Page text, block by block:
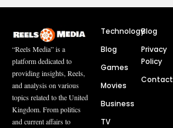
“Reels Media” is a
platform dedicated to
providing insights, Reels,
and analysis on various
topics related to the United
Kingdom. From politics
and current affairs to
Technology
Blog
Games
Movies
Business
TV
Blog
Privacy
Policy
Contact